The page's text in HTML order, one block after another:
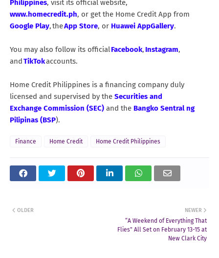
Philippines, visit its official website,
www.homecredit.ph, or get the Home Credit App from
Google Play, theApp Store, or Huawei AppGallery.
You may also follow its officialFacebook, Instagram,
andTikTokaccounts.
Home Credit Philippines is a financing company duly
licensed and supervised by the Securities and
Exchange Commission (SEC) and the Bangko Sentral ng
Pilipinas (BSP).
Finance Home Credit Home Credit Philippines
NEWER
“A Weekend of Everything That
Flies" All Set on February 13-15 at
New Clark City
OLDER